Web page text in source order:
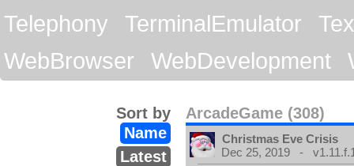
Telephony
TerminalEmulator
WebBrowser
WebDevelopment
ArcadeGame (308)
Sort by
Name
Latest
Christmas Eve Crisis
Dec 25, 2019 -